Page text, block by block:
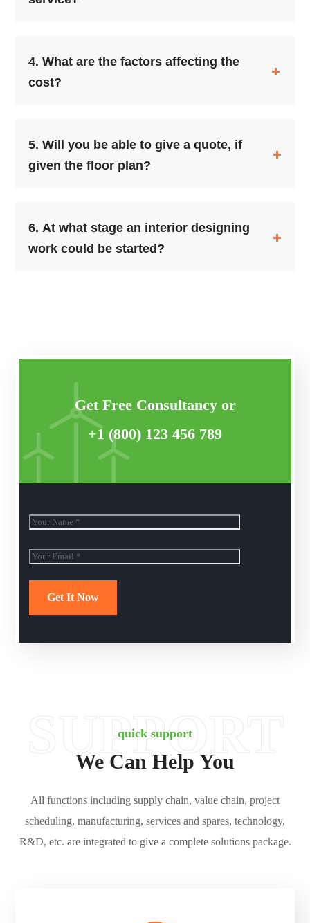
4. What are the factors affecting the
cost?
5. Will you be able to give a quote, if
given the floor plan?
6. At what stage an interior designing
work could be started?
Get Free Consultancy or
+1 (800) 123 456 789
quick support
We Can Help You
SUPPORT
All functions including supply chain, value chain, project
scheduling, manufacturing, services and spares, technology,
R&D, etc. are integrated to give a complete solutions package.